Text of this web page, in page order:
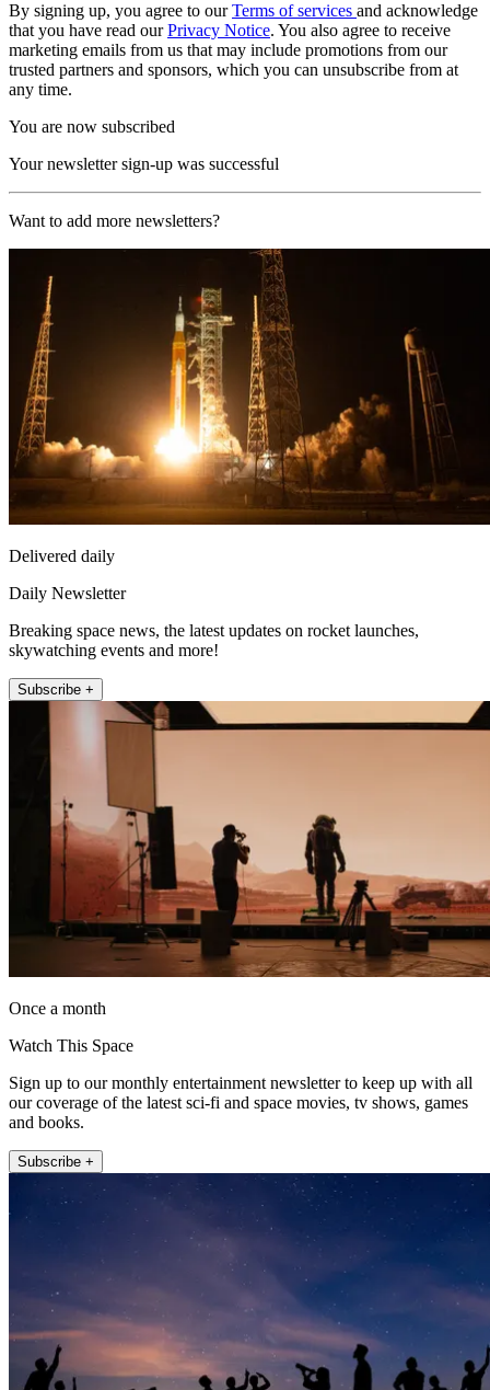
By signing up, you agree to ourTerms of services and acknowledge
that you have read ourPrivacy Notice. You also agree to receive
marketing emails from us that may include promotions from our
trusted partners and sponsors, which you can unsubscribe from at
any time.
You are now subscribed
Your newsletter sign-up was successful
Want to add more newsletters?
Delivered daily
Daily Newsletter
Breaking space news, the latest updates on rocket launches,
skywatching events and more!
Subscribe +
Once a month
Watch This Space
Sign up to our monthly entertainment newsletter to keep up with all
our coverage of the latest sci-fi and space movies, tv shows, games
and books.
Subscribe +